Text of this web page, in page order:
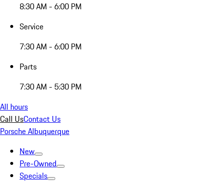
8:30 AM - 6:00 PM
Service
7:30 AM - 6:00 PM
Parts
7:30 AM - 5:30 PM
All hours
Call UsContact Us
Porsche Albuquerque
New
Pre-Owned
Specials